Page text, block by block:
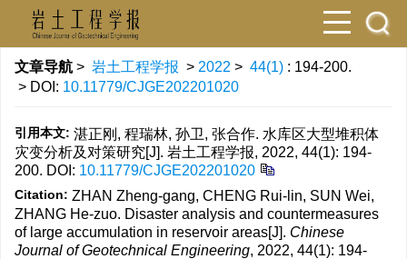
文章导航 > 岩土工程学报 > 2022 > 44(1) : 194-200.
> DOI: 10.11779/CJGE202201020
引用本文: 湛正刚, 程瑞林, 孙卫, 张合作. 水库区大型堆积体
灾变分析及对策研究[J]. 岩土工程学报, 2022, 44(1): 194-
200. DOI: 10.11779/CJGE202201020
Citation: ZHAN Zheng-gang, CHENG Rui-lin, SUN Wei,
ZHANG He-zuo. Disaster analysis and countermeasures
of large accumulation in reservoir areas[J]. Chinese
Journal of Geotechnical Engineering, 2022, 44(1): 194-